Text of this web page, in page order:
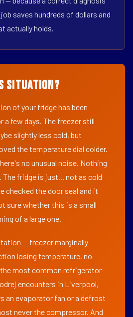
saves hundreds of dollars and
actually holds.
Situation?
of your fridge has been
a few days. The freezer still
slightly less cold, but
the temperature dial colder.
no unusual noise. Nothing
fridge is just... not as cold
checked the door seal and it
sure whether this is a small
of a large one.
— freezer marginally
losing temperature, no
most common refrigerator
encounters in Liverpool,
an evaporator fan or a defrost
never the compressor. And